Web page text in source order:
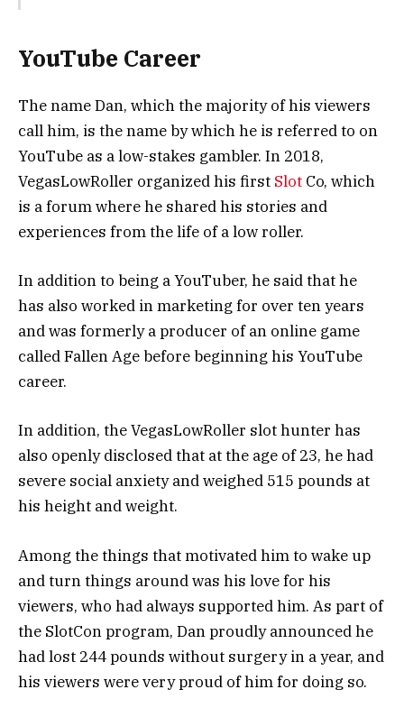
YouTube Career
The name Dan, which the majority of his viewers
call him, is the name by which he is referred to on
YouTube as a low-stakes gambler. In 2018,
VegasLowRoller organized his first Slot Co, which
is a forum where he shared his stories and
experiences from the life of a low roller.
In addition to being a YouTuber, he said that he
has also worked in marketing for over ten years
and was formerly a producer of an online game
called Fallen Age before beginning his YouTube
career.
In addition, the VegasLowRoller slot hunter has
also openly disclosed that at the age of 23, he had
severe social anxiety and weighed 515 pounds at
his height and weight.
Among the things that motivated him to wake up
and turn things around was his love for his
viewers, who had always supported him. As part of
the SlotCon program, Dan proudly announced he
had lost 244 pounds without surgery in a year, and
his viewers were very proud of him for doing so.